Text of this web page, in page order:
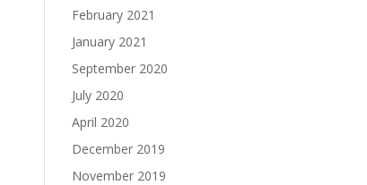
February 2021
January 2021
September 2020
July 2020
April 2020
December 2019
November 2019